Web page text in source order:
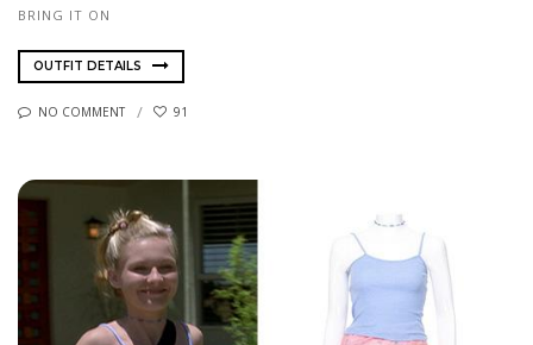
BRING IT ON
OUTFIT DETAILS
NO COMMENT 91